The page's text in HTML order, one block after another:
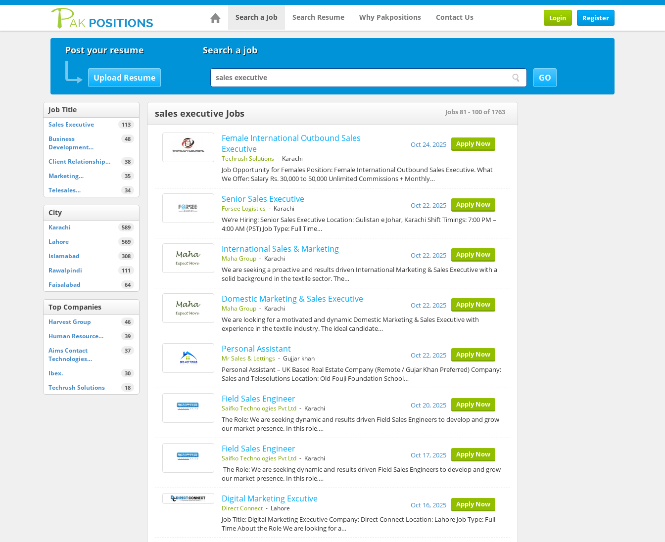
Search a Job Search Resume Why Pakpositions Contact Us Register
Login
Post your resume Search a job
Job Title
113
Sales Executive
48
Business
Development…
38
Client Relationship…
35
Marketing…
34
Telesales…
City
589
Karachi
569
Lahore
308
Islamabad
111
Rawalpindi
64
Faisalabad
Top Companies
46
Harvest Group
39
Human Resource…
37
Aims Contact
Technologies…
30
Ibex.
18
Techrush Solutions
sales executive Jobs Jobs 81 - 100 of 1763
Female International Outbound Sales
Executive
Techrush Solutions- Karachi
Apply Now
Oct 24, 2025
Job Opportunity for Females Position: Female International Outbound Sales Executive. What
We Offer: Salary Rs. 30,000 to 50,000 Unlimited Commissions + Monthly…
Senior Sales Executive
Forsee Logistics- Karachi Apply Now
Oct 22, 2025
We’re Hiring: Senior Sales Executive Location: Gulistan e Johar, Karachi Shift Timings: 7:00 PM –
4:00 AM (PST) Job Type: Full Time…
International Sales & Marketing
Maha Group- Karachi Apply Now
Oct 22, 2025
We are seeking a proactive and results driven International Marketing & Sales Executive with a
solid background in the textile sector. The…
Domestic Marketing & Sales Executive
Maha Group- Karachi Apply Now
Oct 22, 2025
We are looking for a motivated and dynamic Domestic Marketing & Sales Executive with
experience in the textile industry. The ideal candidate…
Personal Assistant
Mr Sales & Lettings- Gujjar khan Apply Now
Oct 22, 2025
Personal Assistant – UK Based Real Estate Company (Remote / Gujar Khan Preferred) Company:
Sales and Telesolutions Location: Old Fouji Foundation School…
Field Sales Engineer
Saifko Technologies Pvt Ltd- Karachi Apply Now
Oct 20, 2025
The Role: We are seeking dynamic and results driven Field Sales Engineers to develop and grow
our market presence. In this role,…
Field Sales Engineer
Saifko Technologies Pvt Ltd- Karachi Apply Now
Oct 17, 2025
The Role: We are seeking dynamic and results driven Field Sales Engineers to develop and grow
our market presence. In this role,…
Digital Marketing Excutive
Direct Connect- Lahore Apply Now
Oct 16, 2025
Job Title: Digital Marketing Executive Company: Direct Connect Location: Lahore Job Type: Full
Time About the Role We are looking for a…